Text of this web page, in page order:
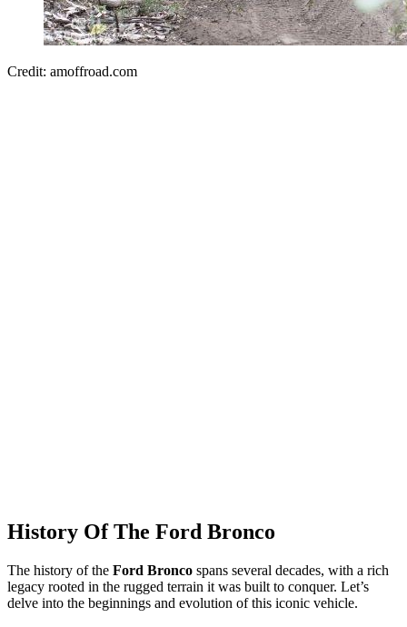
Credit: amoffroad.com
History Of The Ford Bronco
The history of the Ford Bronco spans several decades, with a rich
legacy rooted in the rugged terrain it was built to conquer. Let’s
delve into the beginnings and evolution of this iconic vehicle.